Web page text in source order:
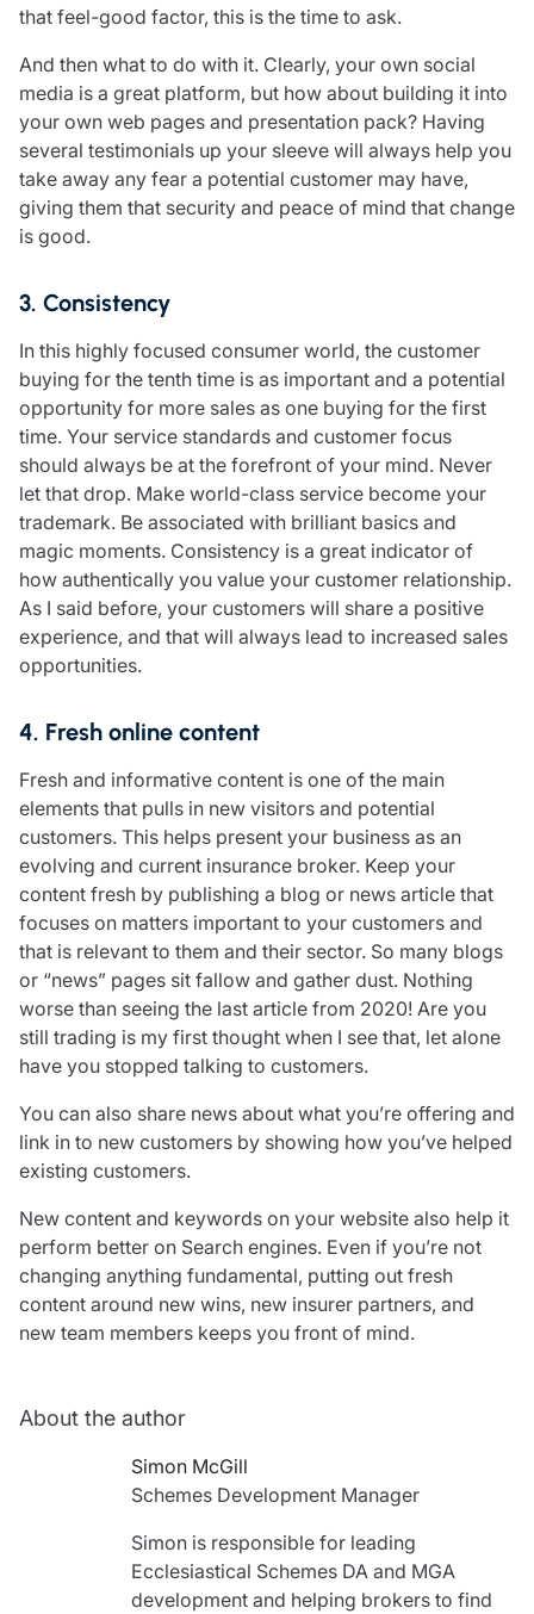
that feel-good factor, this is the time to ask.
And then what to do with it. Clearly, your own social
media is a great platform, but how about building it into
your own web pages and presentation pack? Having
several testimonials up your sleeve will always help you
take away any fear a potential customer may have,
giving them that security and peace of mind that change
is good.
3. Consistency
In this highly focused consumer world, the customer
buying for the tenth time is as important and a potential
opportunity for more sales as one buying for the first
time. Your service standards and customer focus
should always be at the forefront of your mind. Never
let that drop. Make world-class service become your
trademark. Be associated with brilliant basics and
magic moments. Consistency is a great indicator of
how authentically you value your customer relationship.
As I said before, your customers will share a positive
experience, and that will always lead to increased sales
opportunities.
4. Fresh online content
Fresh and informative content is one of the main
elements that pulls in new visitors and potential
customers. This helps present your business as an
evolving and current insurance broker. Keep your
content fresh by publishing a blog or news article that
focuses on matters important to your customers and
that is relevant to them and their sector. So many blogs
or “news” pages sit fallow and gather dust. Nothing
worse than seeing the last article from 2020! Are you
still trading is my first thought when I see that, let alone
have you stopped talking to customers.
You can also share news about what you’re offering and
link in to new customers by showing how you’ve helped
existing customers.
New content and keywords on your website also help it
perform better on Search engines. Even if you’re not
changing anything fundamental, putting out fresh
content around new wins, new insurer partners, and
new team members keeps you front of mind.
About the author
Simon McGill
Schemes Development Manager
Simon is responsible for leading
Ecclesiastical Schemes DA and MGA
development and helping brokers to find